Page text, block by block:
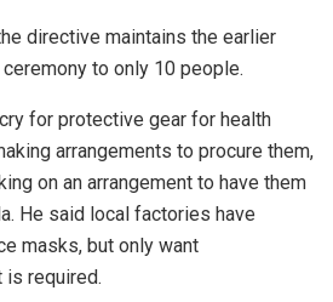
directive maintains the earlier
to only 10 people.
for protective gear for health
arrangements to procure them,
on an arrangement to have them
He said local factories have
masks, but only want
required.